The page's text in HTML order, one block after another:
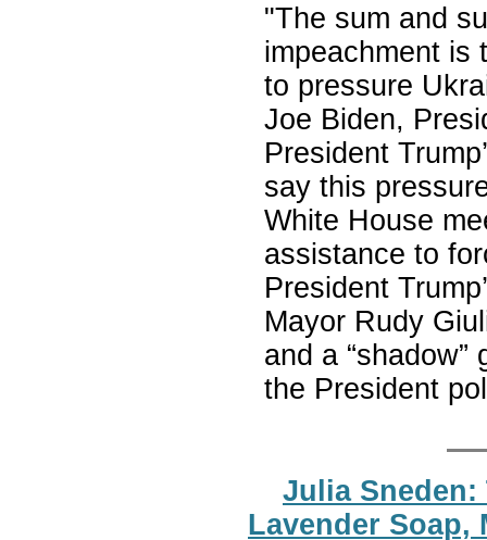
"The sum and
impeachment is
to pressure
Joe Biden,
President
say this
White House
assistance to
President
Mayor Rudy
and a
the President
Julia
Lavender Soap,